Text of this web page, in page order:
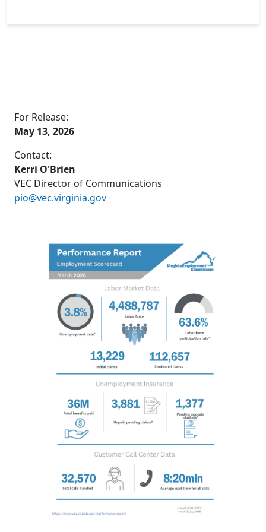
For Release:
May 13, 2026
Contact:
Kerri O'Brien
VEC Director of Communications
pio@vec.virginia.gov